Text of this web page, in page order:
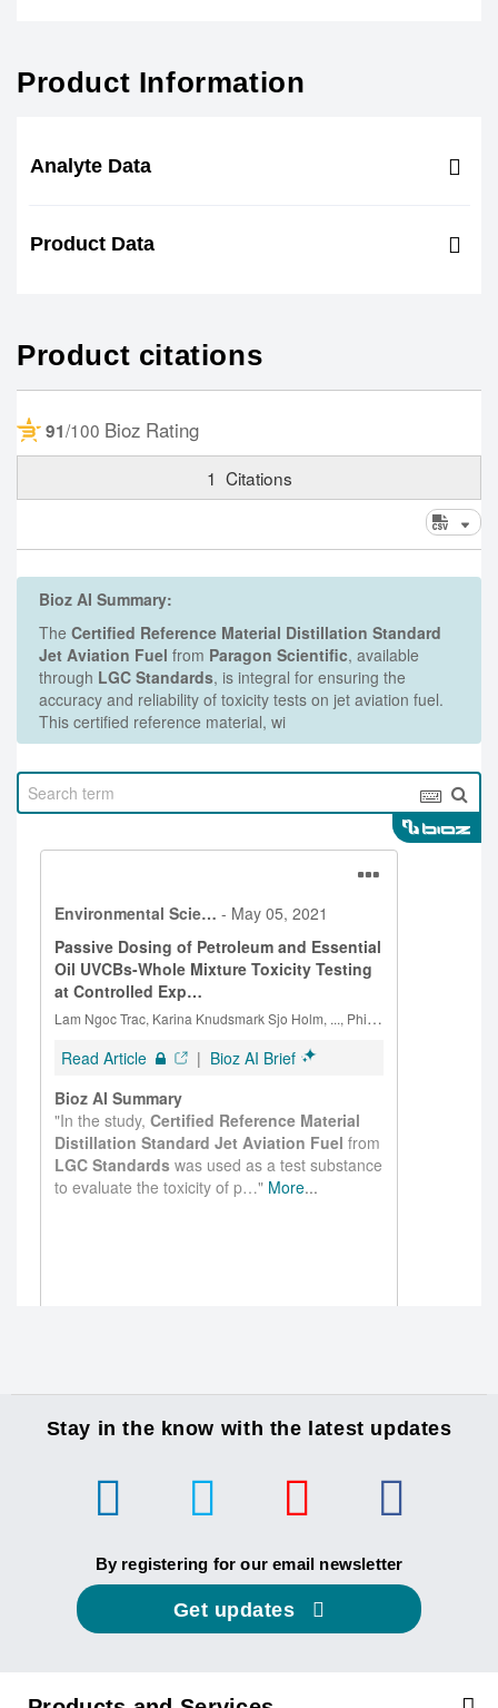
Product Information
Analyte Data
Product Data
Product citations
Stay in the know with the latest updates
By registering for our email newsletter
Get updates